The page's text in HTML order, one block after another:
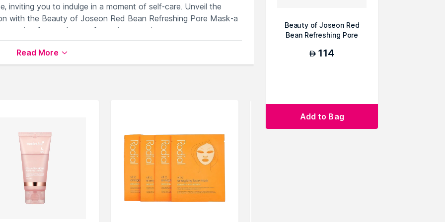
inviting you to indulge in a moment of self-care. Unveil the
with the Beauty of Joseon Red Bean Refreshing Pore Mask-a
for a truly transformative experience.
clear skin.
tired and dull complexion.
on Nysaa. Shop more Beauty of Joseonproducts here.You
Beauty of Joseon Sheet Masks
Read More
Beauty of Joseon Red
Bean Refreshing Pore
AED 114
Add to Bag